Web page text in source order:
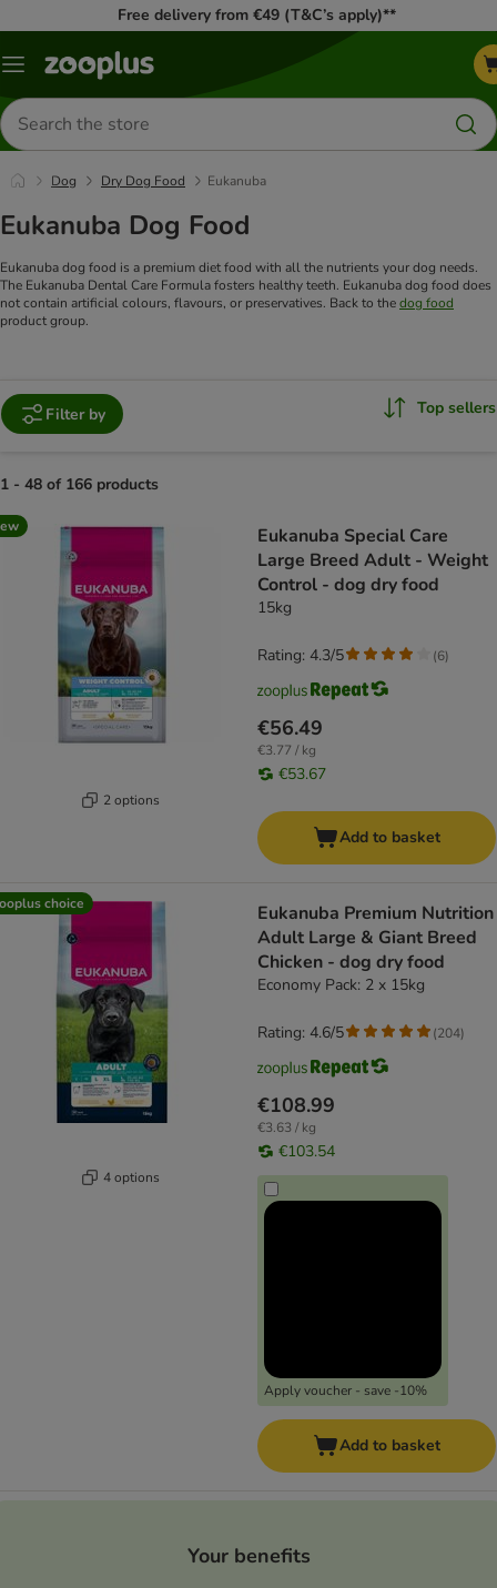
Free delivery from €49 (T&C’s apply)**
Menu
Search
for
products
Dog Dry Dog Food Eukanuba
Eukanuba Dog Food
Eukanuba dog food is a premium diet food with all the nutrients your dog needs.
The Eukanuba Dental Care Formula fosters healthy teeth. Eukanuba dog food does
not contain artificial colours, flavours, or preservatives. Back to thedog food
product group.
Filter by Top sellers
1 - 48 of 166 products
product items have been changed
2 options
Eukanuba Special Care
Large Breed Adult - Weight
Control - dog dry food
15kg
€56.49
€3.77 / kg
€53.67
Rating: 4.3/5 (6)
Add to basket
choice
4 options
Eukanuba Premium Nutrition
Adult Large & Giant Breed
Chicken - dog dry food
Economy Pack: 2 x 15kg
€108.99
€3.63 / kg
€103.54
Apply voucher - save -10%
Rating: 4.6/5 (204)
Add to basket
Your benefits